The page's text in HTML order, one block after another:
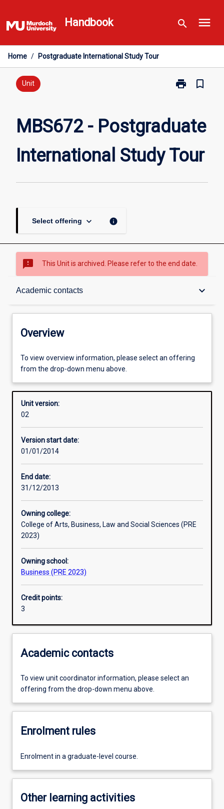
to
content
Handbook search menu
Home / Postgraduate International Study Tour
Unit print
Print
International
Tour
page
bookmark_border
MBS672 - Postgraduate
International Study Tour
Select offering keyboard_arrow_down info
sms_failed This Unit is archived. Please refer to the end date.
Academic contacts keyboard_arrow_down
Overview
Enrolment rules
Other learning activities
Learning activities
Overview
To view overview information, please select an offering
from the drop-down menu above.
Unit version:
02
Version start date:
01/01/2014
End date:
31/12/2013
Owning college:
College of Arts, Business, Law and Social Sciences (PRE
2023)
Owning school:
Business (PRE 2023)
Credit points:
3
Academic contacts
To view unit coordinator information, please select an
offering from the drop-down menu above.
Enrolment rules
Enrolment in a graduate-level course.
Other learning activities